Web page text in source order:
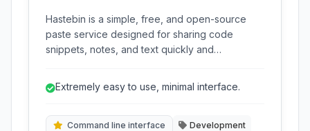
Hastebin is a simple, free, and open-source
paste service designed for sharing code
snippets, notes, and text quickly and
Extremely easy to use, minimal interface.
Command line interface
Development